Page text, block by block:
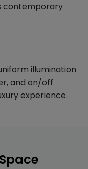
contemporary
illumination
and on/off
experience.